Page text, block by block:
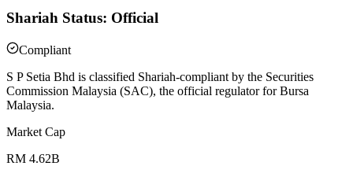
Shariah Status: Official
Compliant
S P Setia Bhd is classified Shariah-compliant by the Securities
Commission Malaysia (SAC), the official regulator for Bursa
Malaysia.
Market Cap
RM 4.62B